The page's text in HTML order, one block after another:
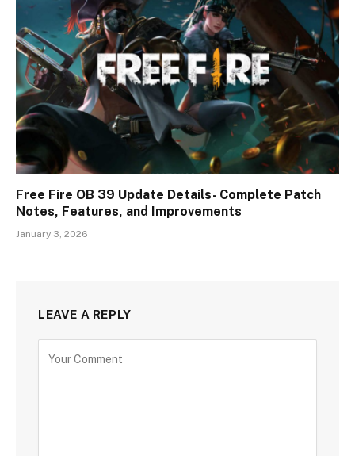
Free Fire OB 39 Update Details- Complete Patch
Notes, Features, and Improvements
January 3, 2026
LEAVE A REPLY